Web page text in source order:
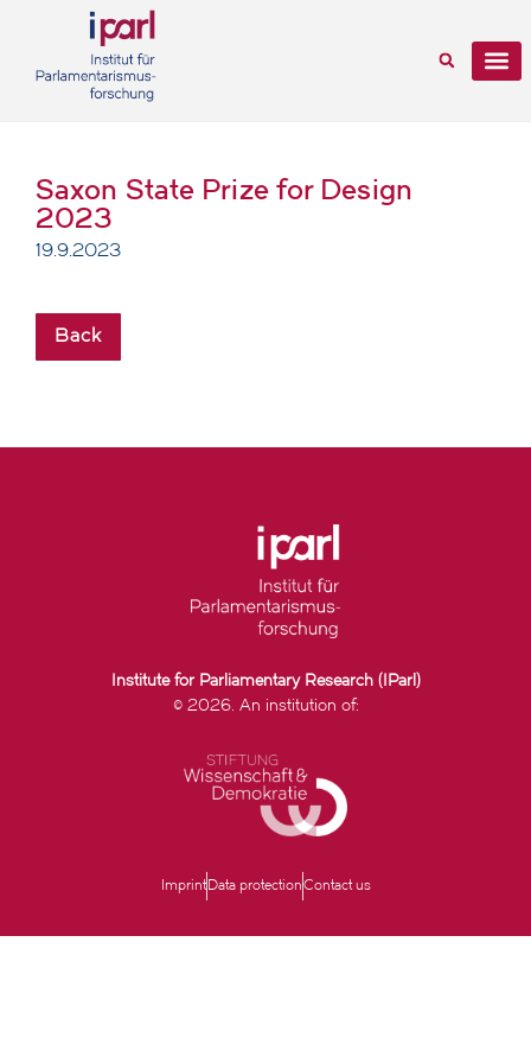
Saxon State Prize for Design
2023
19.9.2023
Back
Institute for Parliamentary Research (IParl)
© 2026. An institution of:
Imprint Data protectionContact us